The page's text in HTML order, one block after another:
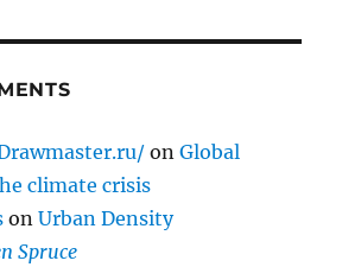
onGlobal
climate crisis
onUrban Density
Spruce